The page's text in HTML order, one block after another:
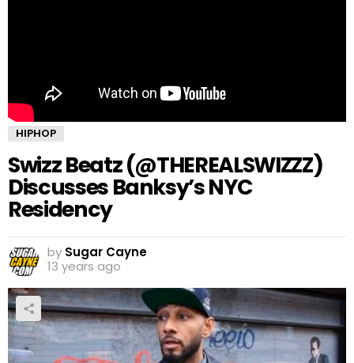
HIPHOP
Swizz Beatz (@THEREALSWIZZZ)
Discusses Banksy’s NYC
Residency
by Sugar Cayne
13 years ago